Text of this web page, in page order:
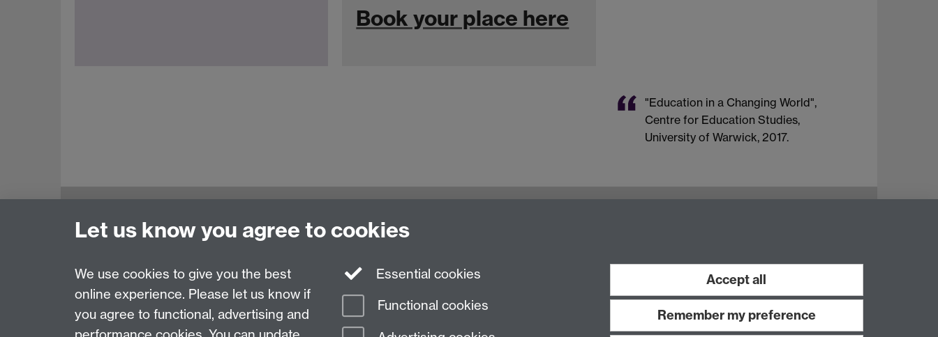
Book your place here
"Education in a Changing World",
Centre for Education Studies,
University of Warwick, 2017.
View our location on Central Campus
Tel: +44 (0)24 7652 3800
Last revised: Thu 28 Jun 2018
Let us know you agree to cookies
We use cookies to give you the best
online experience. Please let us know if
you agree to functional, advertising and
Essential cookies
Functional cookies
Accept all
Remember my preference